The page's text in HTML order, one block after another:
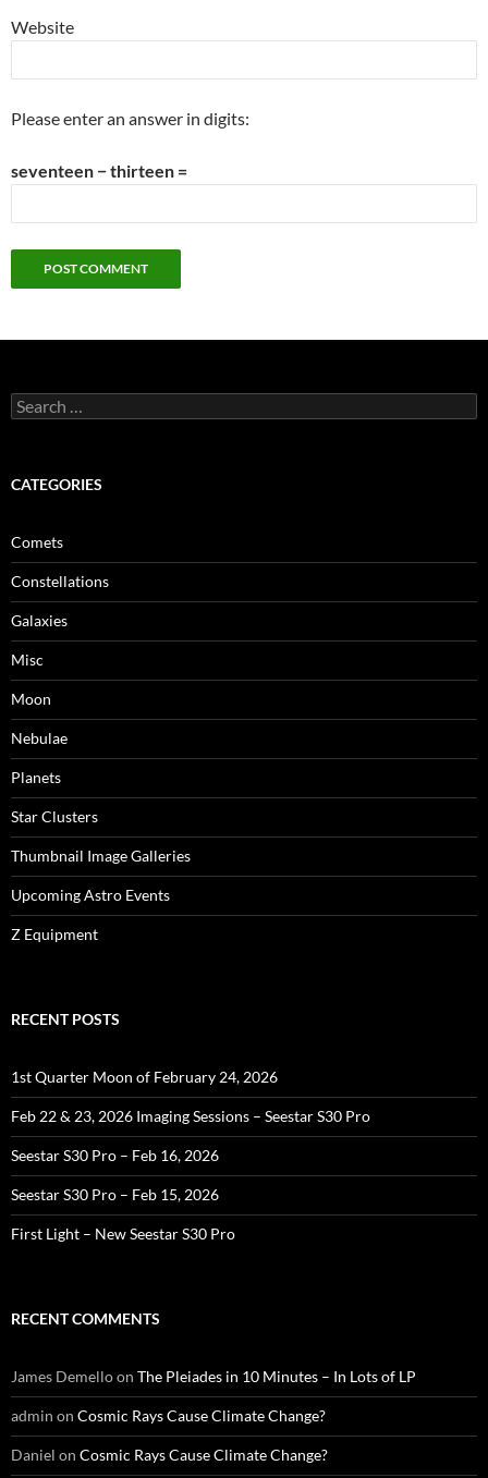
Website
Please enter an answer in digits:
seventeen − thirteen =
Search
for:
CATEGORIES
Comets
Constellations
Galaxies
Misc
Moon
Nebulae
Planets
Star Clusters
Thumbnail Image Galleries
Upcoming Astro Events
Z Equipment
RECENT POSTS
1st Quarter Moon of February 24, 2026
Feb 22 & 23, 2026 Imaging Sessions – Seestar S30 Pro
Seestar S30 Pro – Feb 16, 2026
Seestar S30 Pro – Feb 15, 2026
First Light – New Seestar S30 Pro
RECENT COMMENTS
James Demelloon The Pleiades in 10 Minutes – In Lots of LP
admin on Cosmic Rays Cause Climate Change?
Daniel on Cosmic Rays Cause Climate Change?